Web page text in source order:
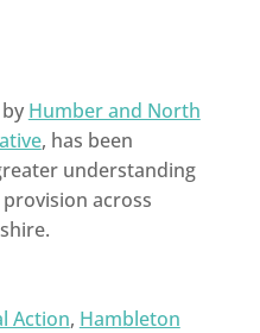
Humber and North
, has been
understanding
across
Action, Hambleton